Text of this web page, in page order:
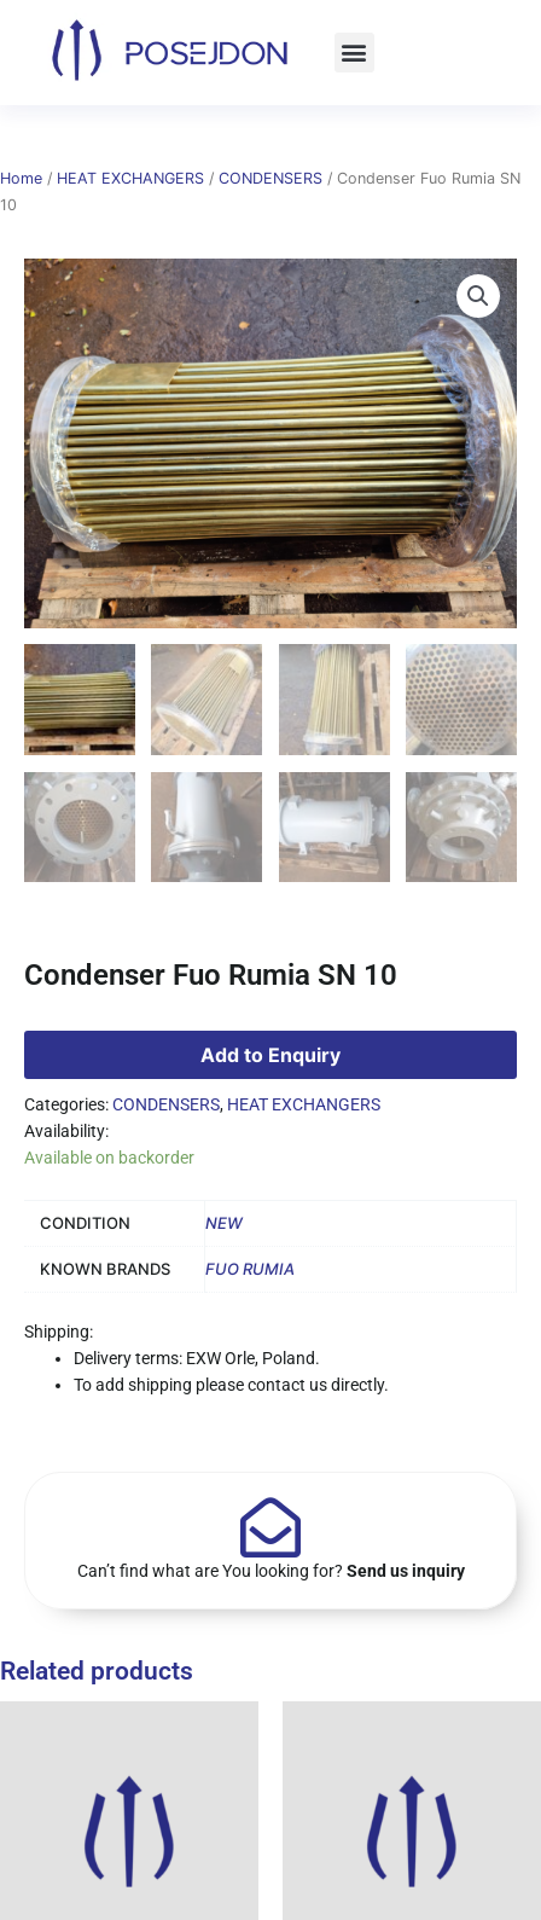
content
Home / HEAT EXCHANGERS / CONDENSERS / Condenser Fuo Rumia SN
10
Condenser Fuo Rumia SN 10
Add to Enquiry
Categories:CONDENSERS, HEAT EXCHANGERS
Availability:
Available on backorder
CONDITION NEW
KNOWN BRANDS FUO RUMIA
Shipping:
Delivery terms: EXW Orle, Poland.
To add shipping please contact us directly.
Can’t find what are You looking for? Send us inquiry
Related products